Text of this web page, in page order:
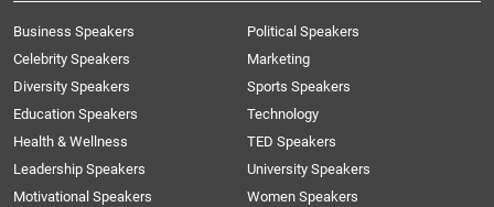
Business Speakers
Celebrity Speakers
Diversity Speakers
Education Speakers
Health & Wellness
Leadership Speakers
Motivational Speakers
Political Speakers
Marketing
Sports Speakers
Technology
TED Speakers
University Speakers
Women Speakers